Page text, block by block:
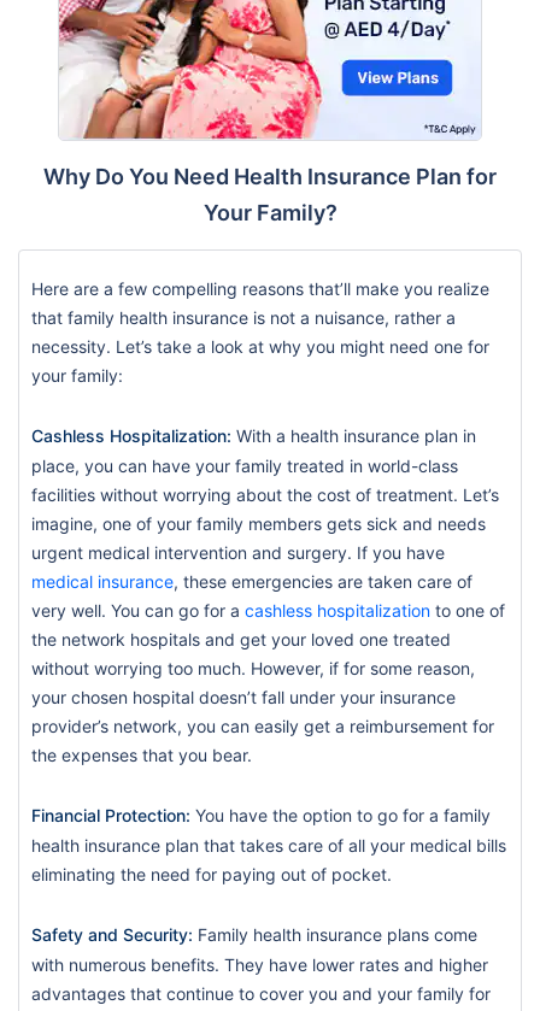
Why Do You Need Health Insurance Plan for
Your Family?
Here are a few compelling reasons that’ll make you realize
that family health insurance is not a nuisance, rather a
necessity. Let’s take a look at why you might need one for
your family:
Cashless Hospitalization: With a health insurance plan in
place, you can have your family treated in world-class
facilities without worrying about the cost of treatment. Let’s
imagine, one of your family members gets sick and needs
urgent medical intervention and surgery. If you have
medical insurance, these emergencies are taken care of
very well. You can go for a cashless hospitalization to one of
the network hospitals and get your loved one treated
without worrying too much. However, if for some reason,
your chosen hospital doesn’t fall under your insurance
provider’s network, you can easily get a reimbursement for
the expenses that you bear.
Financial Protection: You have the option to go for a family
health insurance plan that takes care of all your medical bills
eliminating the need for paying out of pocket.
Safety and Security: Family health insurance plans come
with numerous benefits. They have lower rates and higher
advantages that continue to cover you and your family for